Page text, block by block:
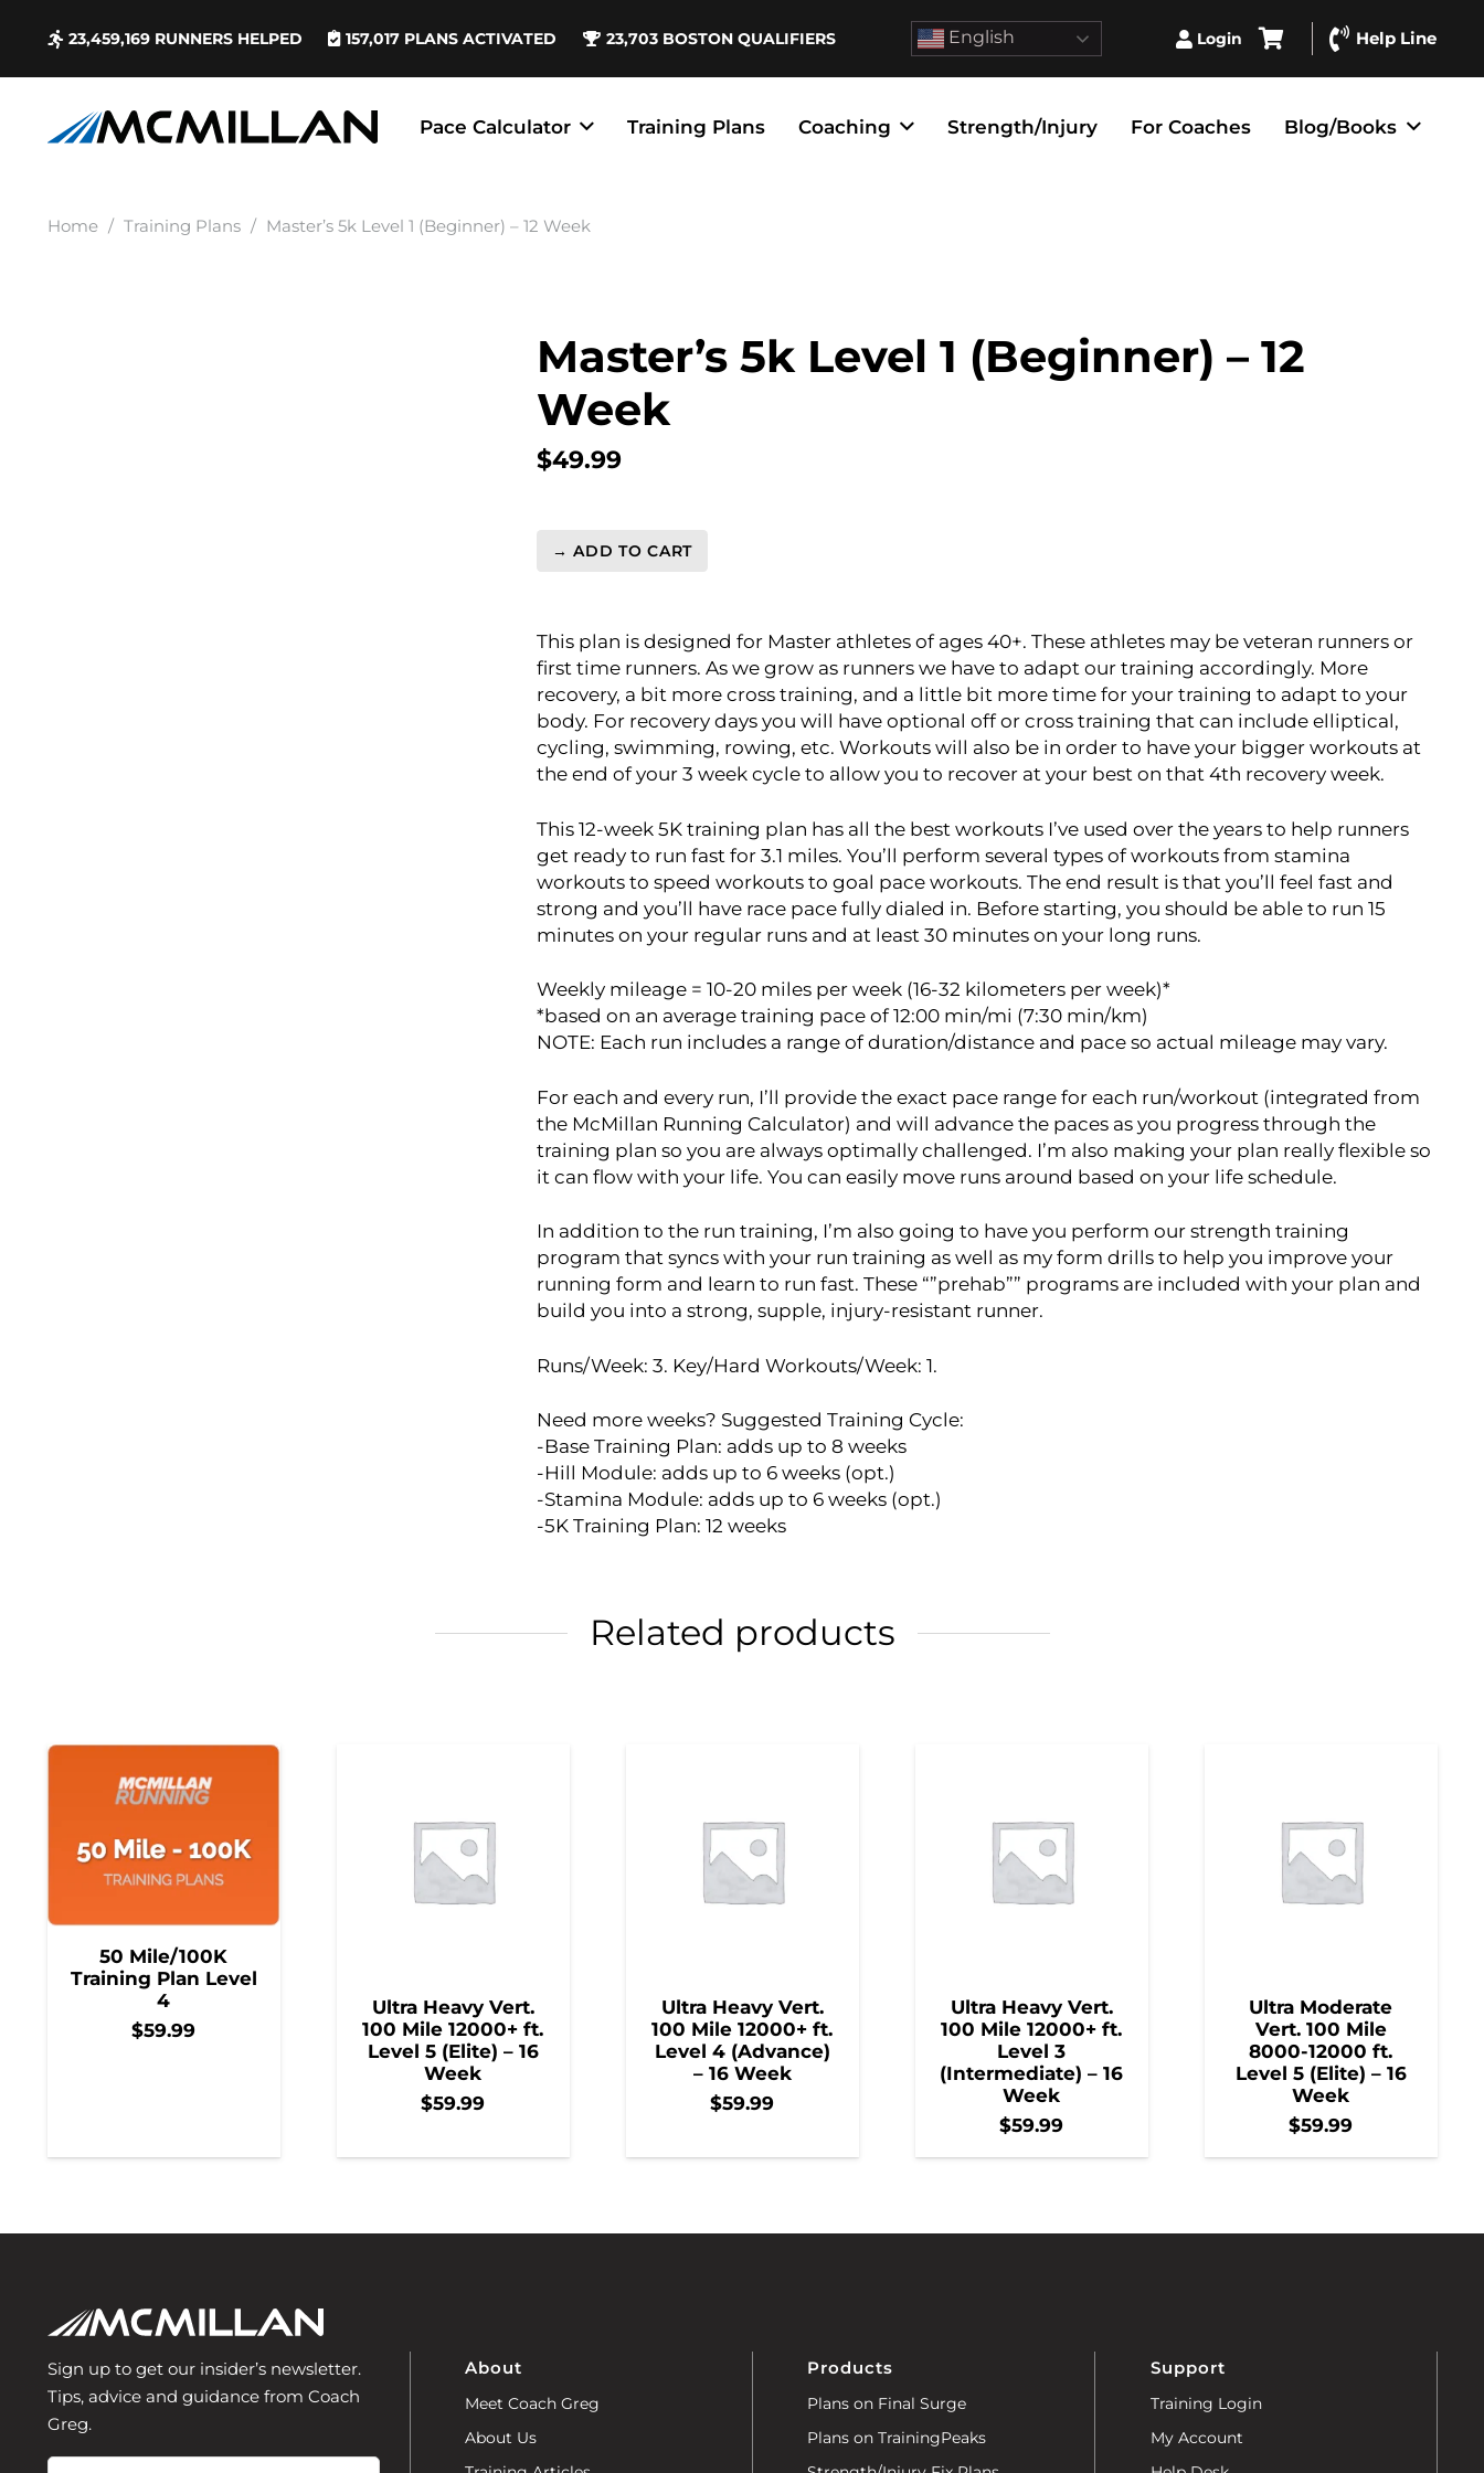
23,459,169 RUNNERS HELPED 157,017 PLANS ACTIVATED 23,703 BOSTON QUALIFIERS English Login Help Line
Pace Calculator Training Plans Coaching Strength/Injury For Coaches Blog/Books
Home / Training Plans / Master’s 5k Level 1 (Beginner) – 12 Week
Master’s 5k Level 1 (Beginner) – 12
Week
$49.99
Master's
1
(Beginner)
-
12
Week
quantity
→ ADD TO CART
This plan is designed for Master athletes of ages 40+. These athletes may be veteran runners or
first time runners. As we grow as runners we have to adapt our training accordingly. More
recovery, a bit more cross training, and a little bit more time for your training to adapt to your
body. For recovery days you will have optional off or cross training that can include elliptical,
cycling, swimming, rowing, etc. Workouts will also be in order to have your bigger workouts at
the end of your 3 week cycle to allow you to recover at your best on that 4th recovery week.
This 12-week 5K training plan has all the best workouts I’ve used over the years to help runners
get ready to run fast for 3.1 miles. You’ll perform several types of workouts from stamina
workouts to speed workouts to goal pace workouts. The end result is that you’ll feel fast and
strong and you’ll have race pace fully dialed in. Before starting, you should be able to run 15
minutes on your regular runs and at least 30 minutes on your long runs.
Weekly mileage = 10-20 miles per week (16-32 kilometers per week)*
*based on an average training pace of 12:00 min/mi (7:30 min/km)
NOTE: Each run includes a range of duration/distance and pace so actual mileage may vary.
For each and every run, I’ll provide the exact pace range for each run/workout (integrated from
the McMillan Running Calculator) and will advance the paces as you progress through the
training plan so you are always optimally challenged. I’m also making your plan really flexible so
it can flow with your life. You can easily move runs around based on your life schedule.
In addition to the run training, I’m also going to have you perform our strength training
program that syncs with your run training as well as my form drills to help you improve your
running form and learn to run fast. These “”prehab”” programs are included with your plan and
build you into a strong, supple, injury-resistant runner.
Runs/Week: 3. Key/Hard Workouts/Week: 1.
Need more weeks? Suggested Training Cycle:
-Base Training Plan: adds up to 8 weeks
-Hill Module: adds up to 6 weeks (opt.)
-Stamina Module: adds up to 6 weeks (opt.)
-5K Training Plan: 12 weeks
Related products
50 Mile/100K
Training Plan Level
4
$59.99
Ultra Heavy Vert.
100 Mile 12000+ ft.
Level 5 (Elite) – 16
Week
$59.99
Ultra Heavy Vert.
100 Mile 12000+ ft.
Level 4 (Advance)
– 16 Week
$59.99
Ultra Heavy Vert.
100 Mile 12000+ ft.
Level 3
(Intermediate) – 16
Week
$59.99
Ultra Moderate
Vert. 100 Mile
8000-12000 ft.
Level 5 (Elite) – 16
Week
$59.99
Sign up to get our insider’s newsletter.
Tips, advice and guidance from Coach
Greg.
About
Meet Coach Greg
About Us
Products
Plans on Final Surge
Plans on TrainingPeaks
Support
Training Login
My Account